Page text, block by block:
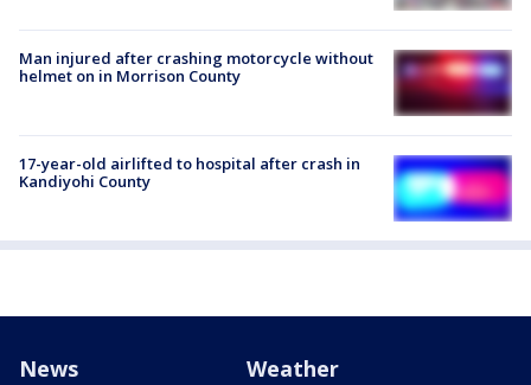
Man injured after crashing motorcycle without
helmet on in Morrison County
17-year-old airlifted to hospital after crash in
Kandiyohi County
News Weather